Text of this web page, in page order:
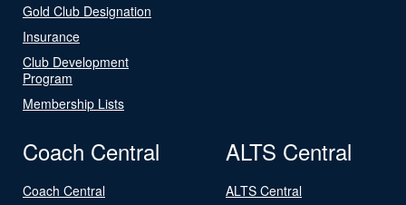
Gold Club Designation
Insurance
Club Development
Program
Membership Lists
Coach Central
Coach Central
ALTS Central
ALTS Central